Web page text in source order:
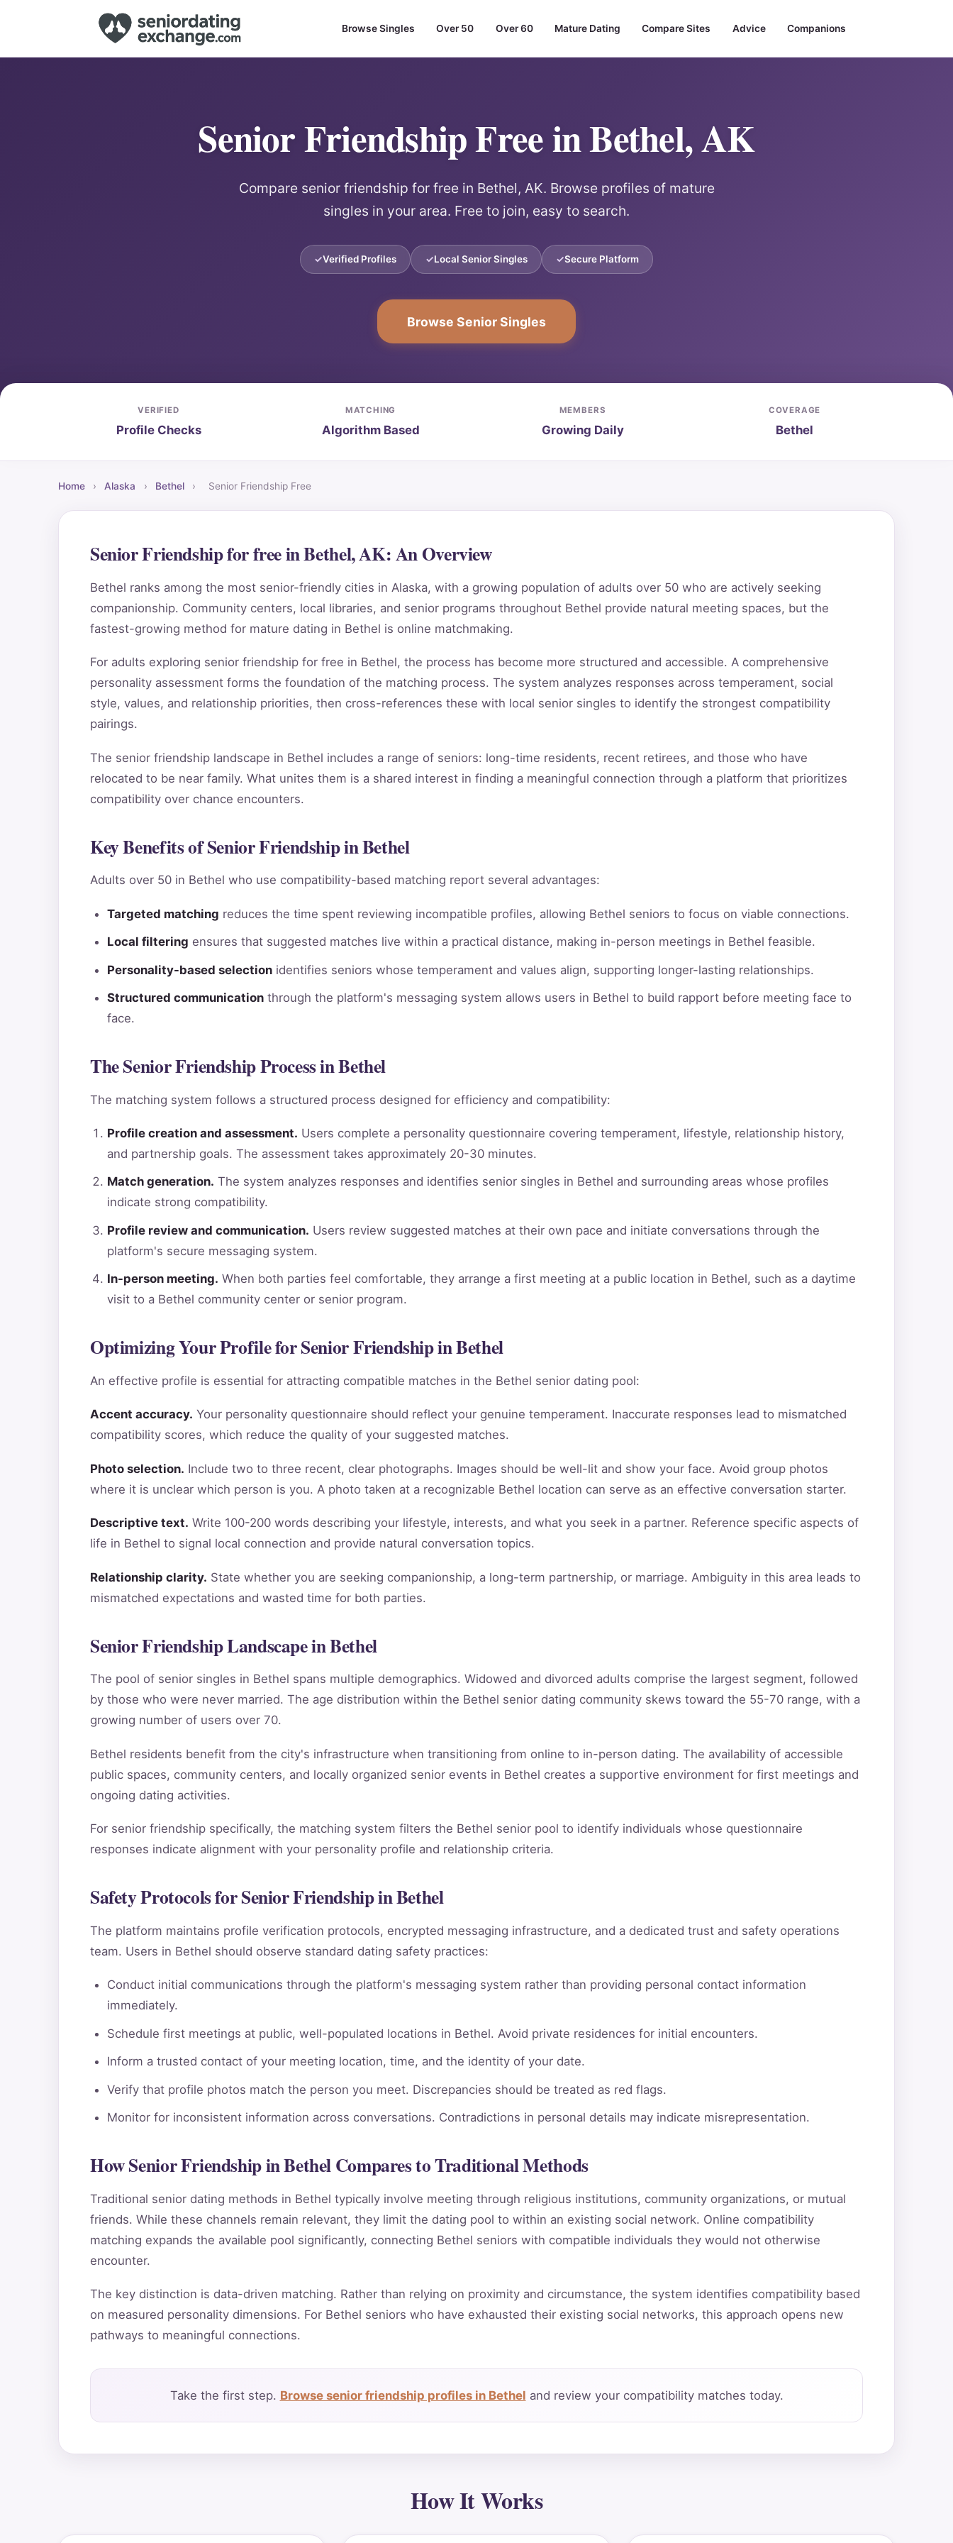
Browse Singles Over 50 Over 60 Mature Dating Compare Sites Advice Companions
Senior Friendship Free in Bethel, AK
Compare senior friendship for free in Bethel, AK. Browse profiles of mature
singles in your area. Free to join, easy to search.
Verified Profiles Local Senior Singles Secure Platform
Browse Senior Singles
VERIFIED
Profile Checks
MATCHING
Algorithm Based
MEMBERS
Growing Daily
COVERAGE
Bethel
Home › Alaska › Bethel › Senior Friendship Free
Senior Friendship for free in Bethel, AK: An Overview
Bethel ranks among the most senior-friendly cities in Alaska, with a growing population of adults over 50 who are actively seeking
companionship. Community centers, local libraries, and senior programs throughout Bethel provide natural meeting spaces, but the
fastest-growing method for mature dating in Bethel is online matchmaking.
For adults exploring senior friendship for free in Bethel, the process has become more structured and accessible. A comprehensive
personality assessment forms the foundation of the matching process. The system analyzes responses across temperament, social
style, values, and relationship priorities, then cross-references these with local senior singles to identify the strongest compatibility
pairings.
The senior friendship landscape in Bethel includes a range of seniors: long-time residents, recent retirees, and those who have
relocated to be near family. What unites them is a shared interest in finding a meaningful connection through a platform that prioritizes
compatibility over chance encounters.
Key Benefits of Senior Friendship in Bethel
Adults over 50 in Bethel who use compatibility-based matching report several advantages:
Targeted matching reduces the time spent reviewing incompatible profiles, allowing Bethel seniors to focus on viable connections.
Local filtering ensures that suggested matches live within a practical distance, making in-person meetings in Bethel feasible.
Personality-based selection identifies seniors whose temperament and values align, supporting longer-lasting relationships.
Structured communication through the platform's messaging system allows users in Bethel to build rapport before meeting face to
face.
The Senior Friendship Process in Bethel
The matching system follows a structured process designed for efficiency and compatibility:
Profile creation and assessment. Users complete a personality questionnaire covering temperament, lifestyle, relationship history,
and partnership goals. The assessment takes approximately 20-30 minutes.
Match generation. The system analyzes responses and identifies senior singles in Bethel and surrounding areas whose profiles
indicate strong compatibility.
Profile review and communication. Users review suggested matches at their own pace and initiate conversations through the
platform's secure messaging system.
In-person meeting. When both parties feel comfortable, they arrange a first meeting at a public location in Bethel, such as a daytime
visit to a Bethel community center or senior program.
Optimizing Your Profile for Senior Friendship in Bethel
An effective profile is essential for attracting compatible matches in the Bethel senior dating pool:
Accent accuracy. Your personality questionnaire should reflect your genuine temperament. Inaccurate responses lead to mismatched
compatibility scores, which reduce the quality of your suggested matches.
Photo selection. Include two to three recent, clear photographs. Images should be well-lit and show your face. Avoid group photos
where it is unclear which person is you. A photo taken at a recognizable Bethel location can serve as an effective conversation starter.
Descriptive text. Write 100-200 words describing your lifestyle, interests, and what you seek in a partner. Reference specific aspects of
life in Bethel to signal local connection and provide natural conversation topics.
Relationship clarity. State whether you are seeking companionship, a long-term partnership, or marriage. Ambiguity in this area leads to
mismatched expectations and wasted time for both parties.
Senior Friendship Landscape in Bethel
The pool of senior singles in Bethel spans multiple demographics. Widowed and divorced adults comprise the largest segment, followed
by those who were never married. The age distribution within the Bethel senior dating community skews toward the 55-70 range, with a
growing number of users over 70.
Bethel residents benefit from the city's infrastructure when transitioning from online to in-person dating. The availability of accessible
public spaces, community centers, and locally organized senior events in Bethel creates a supportive environment for first meetings and
ongoing dating activities.
For senior friendship specifically, the matching system filters the Bethel senior pool to identify individuals whose questionnaire
responses indicate alignment with your personality profile and relationship criteria.
Safety Protocols for Senior Friendship in Bethel
The platform maintains profile verification protocols, encrypted messaging infrastructure, and a dedicated trust and safety operations
team. Users in Bethel should observe standard dating safety practices:
Conduct initial communications through the platform's messaging system rather than providing personal contact information
immediately.
Schedule first meetings at public, well-populated locations in Bethel. Avoid private residences for initial encounters.
Inform a trusted contact of your meeting location, time, and the identity of your date.
Verify that profile photos match the person you meet. Discrepancies should be treated as red flags.
Monitor for inconsistent information across conversations. Contradictions in personal details may indicate misrepresentation.
How Senior Friendship in Bethel Compares to Traditional Methods
Traditional senior dating methods in Bethel typically involve meeting through religious institutions, community organizations, or mutual
friends. While these channels remain relevant, they limit the dating pool to within an existing social network. Online compatibility
matching expands the available pool significantly, connecting Bethel seniors with compatible individuals they would not otherwise
encounter.
The key distinction is data-driven matching. Rather than relying on proximity and circumstance, the system identifies compatibility based
on measured personality dimensions. For Bethel seniors who have exhausted their existing social networks, this approach opens new
pathways to meaningful connections.
Take the first step. Browse senior friendship profiles in Bethel and review your compatibility matches today.
How It Works